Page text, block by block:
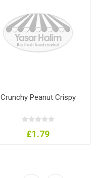
Crunchy Peanut Crispy
£1.79